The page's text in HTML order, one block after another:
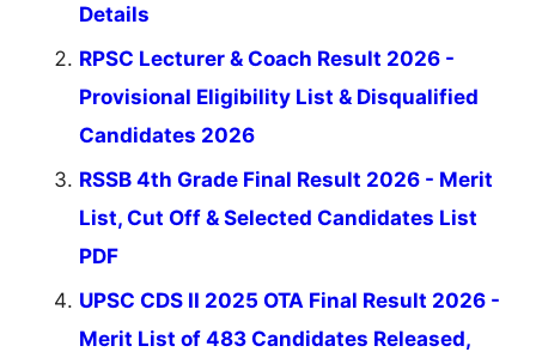
Details
RPSC Lecturer & Coach Result 2026 -
Provisional Eligibility List & Disqualified
Candidates 2026
RSSB 4th Grade Final Result 2026 - Merit
List, Cut Off & Selected Candidates List
PDF
UPSC CDS II 2025 OTA Final Result 2026 -
Merit List of 483 Candidates Released,